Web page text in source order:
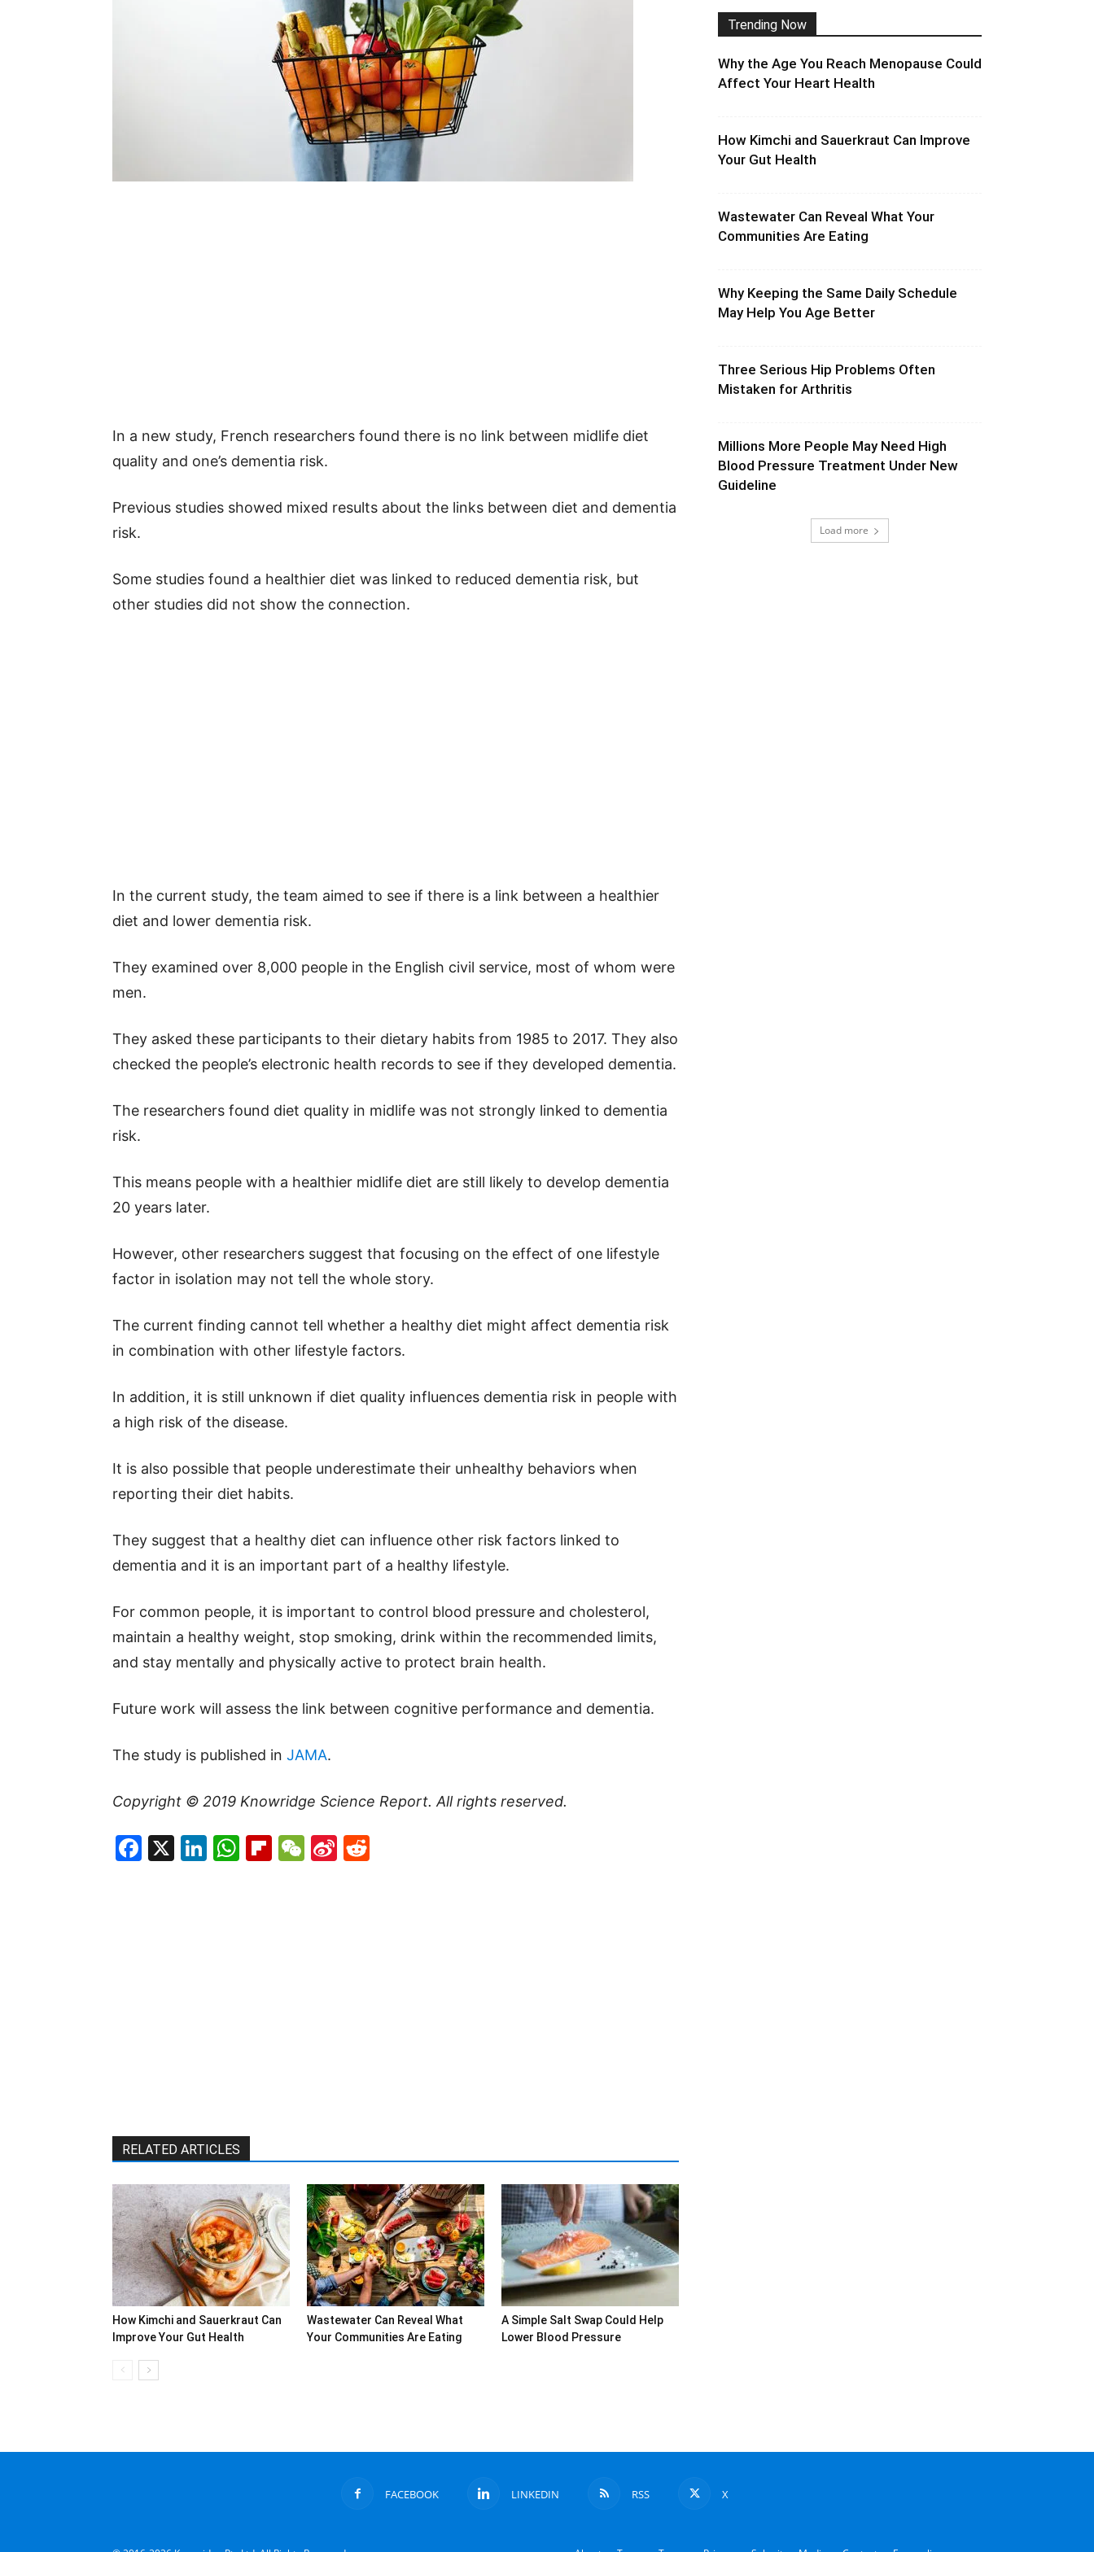
In a new study, French researchers found there is no link between midlife diet
quality and one’s dementia risk.
Previous studies showed mixed results about the links between diet and dementia
risk.
Some studies found a healthier diet was linked to reduced dementia risk, but
other studies did not show the connection.
In the current study, the team aimed to see if there is a link between a healthier
diet and lower dementia risk.
They examined over 8,000 people in the English civil service, most of whom were
men.
They asked these participants to their dietary habits from 1985 to 2017. They also
checked the people’s electronic health records to see if they developed dementia.
The researchers found diet quality in midlife was not strongly linked to dementia
risk.
This means people with a healthier midlife diet are still likely to develop dementia
20 years later.
However, other researchers suggest that focusing on the effect of one lifestyle
factor in isolation may not tell the whole story.
The current finding cannot tell whether a healthy diet might affect dementia risk
in combination with other lifestyle factors.
In addition, it is still unknown if diet quality influences dementia risk in people with
a high risk of the disease.
It is also possible that people underestimate their unhealthy behaviors when
reporting their diet habits.
They suggest that a healthy diet can influence other risk factors linked to
dementia and it is an important part of a healthy lifestyle.
For common people, it is important to control blood pressure and cholesterol,
maintain a healthy weight, stop smoking, drink within the recommended limits,
and stay mentally and physically active to protect brain health.
Future work will assess the link between cognitive performance and dementia.
The study is published in JAMA.
Copyright © 2019 Knowridge Science Report. All rights reserved.
Facebook
X LinkedIn
WhatsApp
Flipboard
WeChat
Sina
RELATED ARTICLES
How Kimchi and Sauerkraut Can
Improve Your Gut Health
Wastewater Can Reveal What
Your Communities Are Eating
A Simple Salt Swap Could Help
Lower Blood Pressure
Trending Now
Why the Age You Reach Menopause Could
Affect Your Heart Health
How Kimchi and Sauerkraut Can Improve
Your Gut Health
Wastewater Can Reveal What Your
Communities Are Eating
Why Keeping the Same Daily Schedule
May Help You Age Better
Three Serious Hip Problems Often
Mistaken for Arthritis
Millions More People May Need High
Blood Pressure Treatment Under New
Guideline
Load more
FACEBOOK LINKEDIN RSS X